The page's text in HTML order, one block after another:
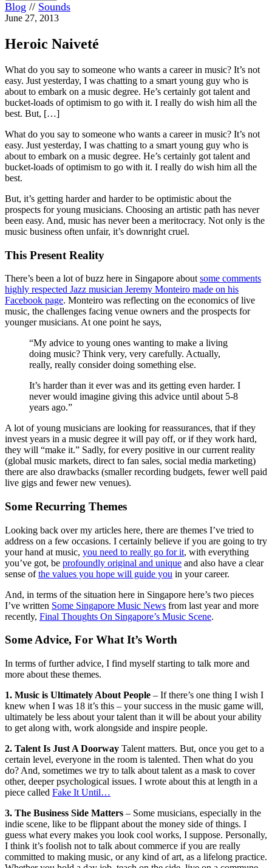
Blog // Sounds
June 27, 2013
Heroic Naiveté
What do you say to someone who wants a career in music? It’s not
easy. Just yesterday, I was chatting to a smart young guy who is
about to embark on a music degree. He’s certainly got talent and
bucket-loads of optimism to go with it. I really do wish him all the
best. But, […]
What do you say to someone who wants a career in music? It’s not
easy. Just yesterday, I was chatting to a smart young guy who is
about to embark on a music degree. He’s certainly got talent and
bucket-loads of optimism to go with it. I really do wish him all the
best.
But, it’s getting harder and harder to be optimistic about the
prospects for young musicians. Choosing an artistic path has never
been easy. And, music has never been a meritocracy. Not only is the
music business often unfair, it’s downright cruel.
This Present Reality
There’s been a lot of buzz here in Singapore about some comments
highly respected Jazz musician Jeremy Monteiro made on his
Facebook page. Monteiro was reflecting on the economics of live
music, the challenges facing venue owners and the prospects for
younger musicians. At one point he says,
“My advice to young ones wanting to make a living
doing music? Think very, very carefully. Actually,
really, really consider doing something else.
It’s harder than it ever was and its getting even harder. I
never would imagine giving this advice until about 5-8
years ago.”
A lot of young musicians are looking for reassurances, that if they
invest years in a music degree it will pay off, or if they work hard,
they will “make it.” Sadly, for every positive in our current reality
(global music markets, direct to fan sales, social media marketing)
there are also drawbacks (smaller recording budgets, fewer well paid
live gigs and fewer new venues).
Some Recurring Themes
Looking back over my articles here, there are themes I’ve tried to
address on a few occasions. I certainly believe if you are going to try
your hand at music, you need to really go for it, with everything
you’ve got, be profoundly original and unique and also have a clear
sense ofthe values you hope will guide you in your career.
And, in terms of the situation here in Singapore here’s two pieces
I’ve written Some Singapore Music News from last year and more
recently, Final Thoughts On Singapore’s Music Scene.
Some Advice, For What It’s Worth
In terms of further advice, I find myself starting to talk more and
more about these themes.
1. Music is Ultimately About People – If there’s one thing I wish I
knew when I was 18 it’s this – your success in the music game will,
ultimately be less about your talent than it will be about your ability
to get along with, work alongside and inspire people.
2. Talent Is Just A Doorway Talent matters. But, once you get to a
certain level, everyone in the room is talented. Then what do you
do? And, sometimes we try to talk about talent as a mask to cover
other, deeper psychological issues. I wrote about this at length in a
piece called Fake It Until…
3. The Business Side Matters – Some musicians, especially in the
indie scene, like to be flippant about the money side of things. I
guess what every makes you look cool works, I suppose. Personally,
I think it’s foolish not to talk about commerce if you are really
committed to making music, or any kind of art, as a lifelong practice.